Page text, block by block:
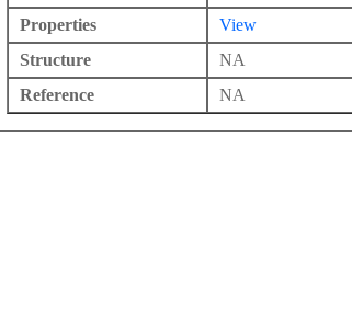
Properties
View
Structure
NA
Reference
NA